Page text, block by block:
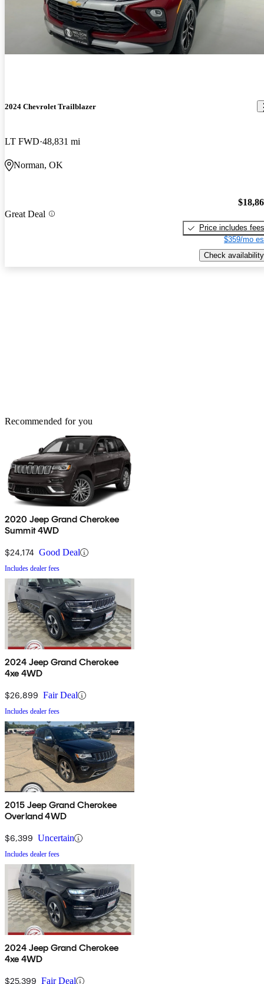
2024 Chevrolet Trailblazer
LT FWD 48,831 mi
Norman, OK
Great Deal
Price includes fees
$359/mo
Check availability
Recommended for you
2020 Jeep Grand Cherokee
Summit 4WD
$24,174 Good Deal
Includes dealer fees
2024 Jeep Grand Cherokee
4xe 4WD
$26,899 Fair Deal
Includes dealer fees
2015 Jeep Grand Cherokee
Overland 4WD
$6,399 Uncertain
Includes dealer fees
2024 Jeep Grand Cherokee
4xe 4WD
$25,399 Fair Deal